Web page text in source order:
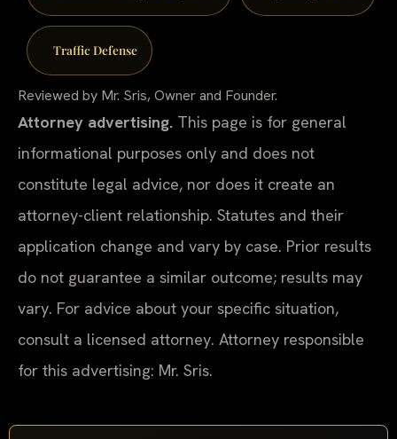
Traffic Defense
Reviewed by Mr. Sris, Owner and Founder.
Attorney advertising. This page is for general
informational purposes only and does not
constitute legal advice, nor does it create an
attorney-client relationship. Statutes and their
application change and vary by case. Prior results
do not guarantee a similar outcome; results may
vary. For advice about your specific situation,
consult a licensed attorney. Attorney responsible
for this advertising: Mr. Sris.